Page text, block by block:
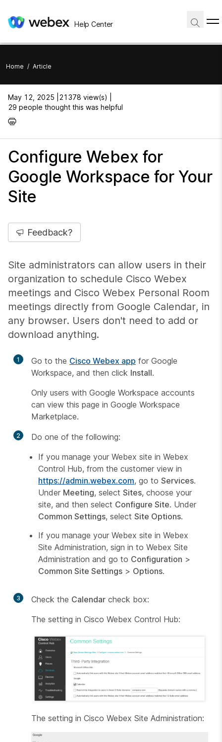
Help Center
Home / Article
May 12, 2025 |
21378 view(s) |
29 people thought this was helpful
Configure Webex for
Google Workspace for Your
Site
Feedback?
Site administrators can allow users in their
organization to schedule Cisco Webex
meetings and Cisco Webex Personal Room
meetings directly from Google Calendar, in
any browser. Users don't need to add or
download anything.
1 Go to the Cisco Webex app for Google
Workspace, and then click Install.
Only users with Google Workspace accounts
can view this page in Google Workspace
Marketplace.
2
Do one of the following:
If you manage your Webex site in Webex
Control Hub, from the customer view in
https://admin.webex.com, go to Services.
Under Meeting, select Sites, choose your
site, and then select Configure Site. Under
Common Settings, select Site Options.
If you manage your Webex site in Webex
Site Administration, sign in to Webex Site
Administration and go to Configuration >
Common Site Settings > Options.
3 Check the Calendar check box:
The setting in Cisco Webex Control Hub:
The setting in Cisco Webex Site Administration: